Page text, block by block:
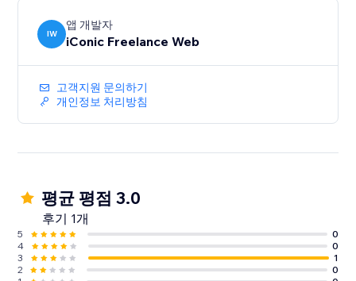
IW
앱 개발자
iConic Freelance Web
고객지원 문의하기
개인정보 처리방침
평균 평점 3.0
후기 1개
5
0
4
0
3
1
2
0